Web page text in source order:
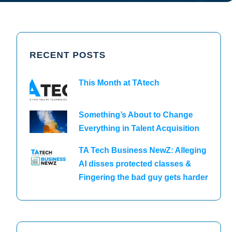
RECENT POSTS
This Month at TAtech
Something’s About to Change
Everything in Talent Acquisition
TA Tech Business NewZ: Alleging
AI disses protected classes &
Fingering the bad guy gets harder